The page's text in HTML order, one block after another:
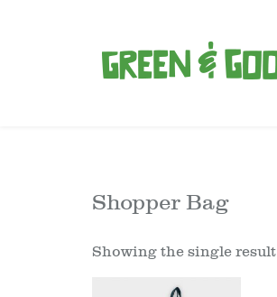
Shopper Bag
Showing the single result